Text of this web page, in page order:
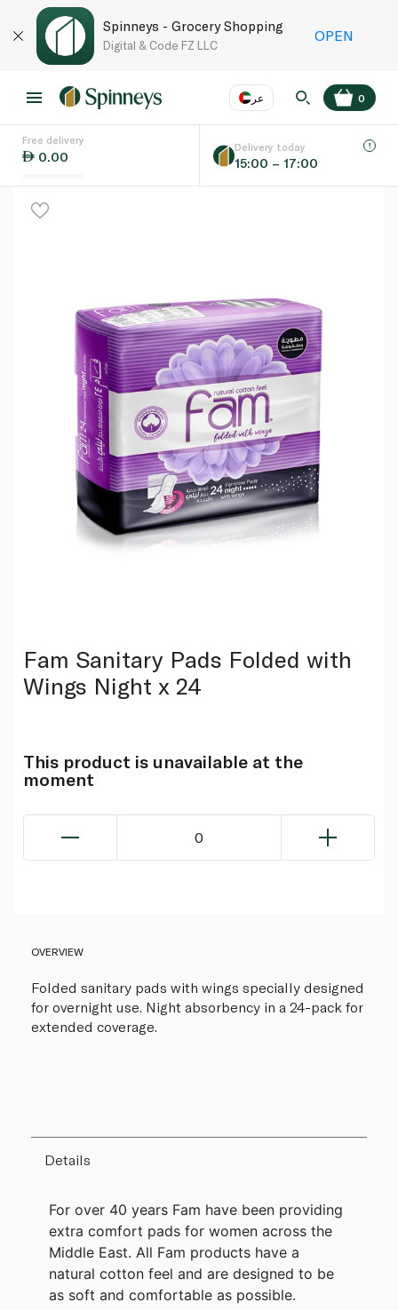
Spinneys - Grocery Shopping
Digital & Code FZ LLC
OPEN
عر
Language EN
0
Free delivery
0.00
Delivery today
15:00 – 17:00
Fam Sanitary Pads Folded with
Wings Night x 24
This product is unavailable at the
moment
0
OVERVIEW
Folded sanitary pads with wings specially designed
for overnight use. Night absorbency in a 24-pack for
extended coverage.
Details
For over 40 years Fam have been providing
extra comfort pads for women across the
Middle East. All Fam products have a
natural cotton feel and are designed to be
as soft and comfortable as possible.